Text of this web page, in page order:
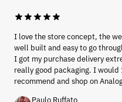
I love the store concept, the
well built and easy to go
I got my purchase delivery
really good packaging. I would
recommend and shop on
Paulo Ruffato
Andorra (EUR €)
Angola (EUR €)
Anguilla (XCD $)
$)